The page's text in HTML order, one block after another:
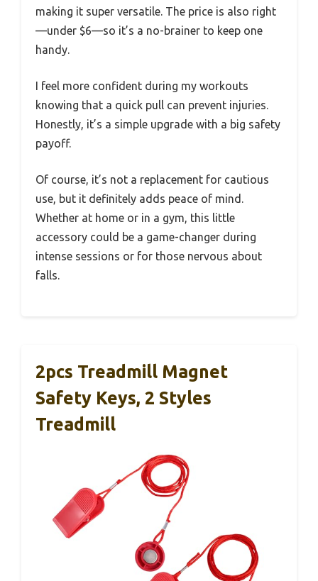
making it super versatile. The price is also right
—under $6—so it’s a no-brainer to keep one
handy.
I feel more confident during my workouts
knowing that a quick pull can prevent injuries.
Honestly, it’s a simple upgrade with a big safety
payoff.
Of course, it’s not a replacement for cautious
use, but it definitely adds peace of mind.
Whether at home or in a gym, this little
accessory could be a game-changer during
intense sessions or for those nervous about
falls.
2pcs Treadmill Magnet
Safety Keys, 2 Styles
Treadmill